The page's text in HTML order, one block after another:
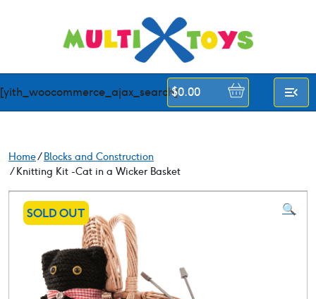
[yith_woocommerce_ajax_search]
$0.00
Home/Blocks and Construction
/ Knitting Kit -Cat in a Wicker Basket
SOLD OUT 🔍